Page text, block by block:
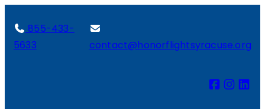
855-433-
5633
contact@honorflightsyracuse.org